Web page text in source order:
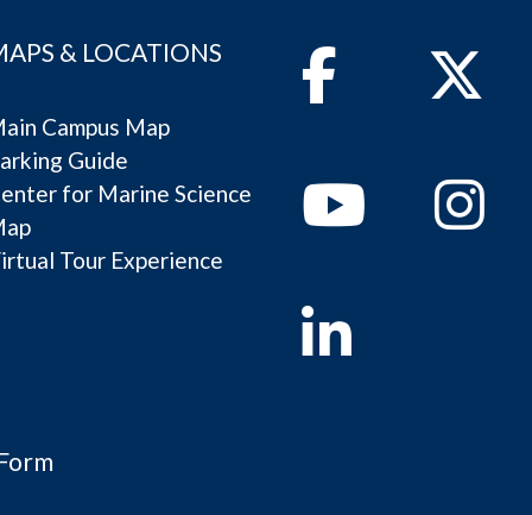
& LOCATIONS
Campus Map
Guide
for Marine Science
Tour Experience
FacebookTwitter
Youtube
Instagram
Linkedin